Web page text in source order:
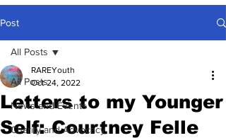
Post
All Posts
News and Events
Charity and Advocacy
All Posts
Letters to my Younger
Self: Courtney Felle
RAREYouth
Oct 24, 2022